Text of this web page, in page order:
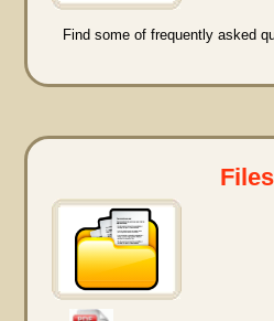
Find some of frequently asked
Files